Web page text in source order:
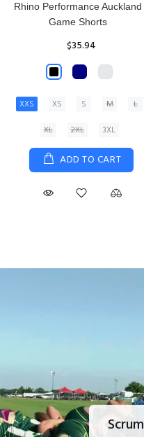
Reflex Practice Rugby Ball
$29.99